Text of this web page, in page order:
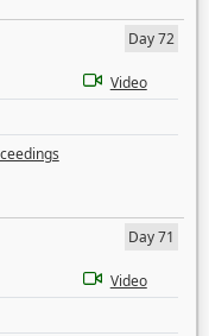
Day 72
Video
Day 71
Video